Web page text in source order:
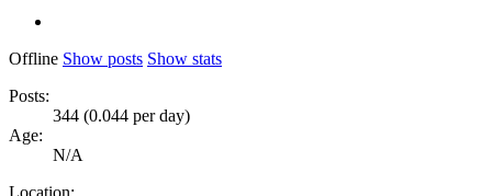
Offline Show posts Show stats
Posts:
344 (0.044 per day)
Age:
N/A